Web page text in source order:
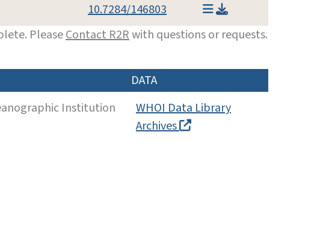
10.7284/146803
PleaseContact R2Rwith questions or requests.
DATA
Institution
WHOI Data Library
Archives